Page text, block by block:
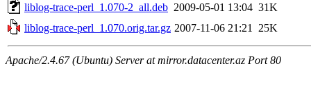
liblog-trace-perl_1.070-2_all.deb 2009-05-01 13:04 31K
liblog-trace-perl_1.070.orig.tar.gz 2007-11-06 21:21 25K
Apache/2.4.67 (Ubuntu) Server at mirror.datacenter.az Port 80